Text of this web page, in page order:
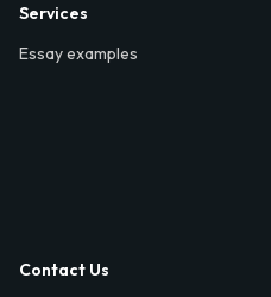
Services
Essay examples
Contact Us